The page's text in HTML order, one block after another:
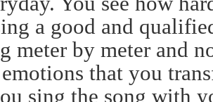
a good and
meter by meter and
that you
sing the song with